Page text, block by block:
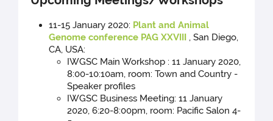
11-15 January 2020: Plant and Animal
Genome conference PAG XXVIII , San Diego,
CA, USA:
IWGSC Main Workshop : 11 January 2020,
8:00-10:10am, room: Town and Country -
Speaker profiles
IWGSC Business Meeting: 11 January
2020, 6:20-8:00pm, room: Pacific Salon 4-